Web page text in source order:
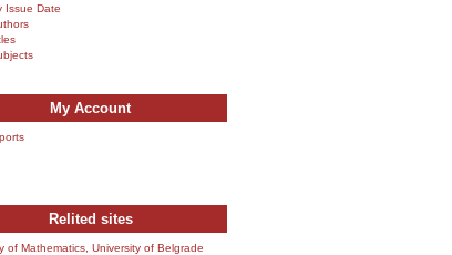
Issue Date
My Account
Relited sites
of Mathematics, University of Belgrade